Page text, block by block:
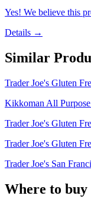
Yes! We believe this
Details →
Similar
Trader Joe's Gluten
Kikkoman All Purpose
Trader Joe's Gluten
Trader Joe's Gluten
Trader Joe's San
Where to buy